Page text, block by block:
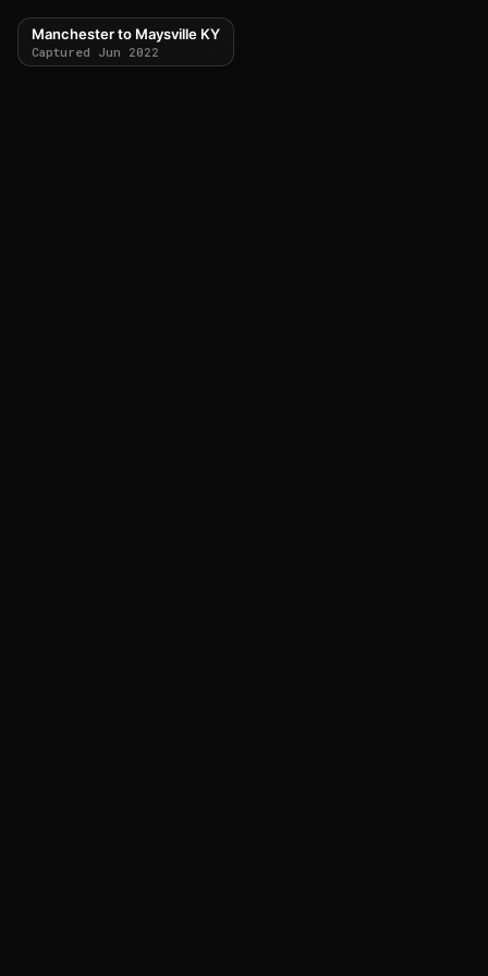
Manchester to Maysville KY
Captured Jun 2022